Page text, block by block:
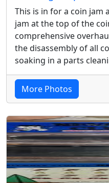
This is in for a coin jam
jam at the top of the
comprehensive
the disassembly of all
soaking in a parts
More Photos